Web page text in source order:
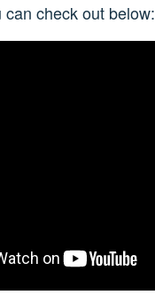
check out below: